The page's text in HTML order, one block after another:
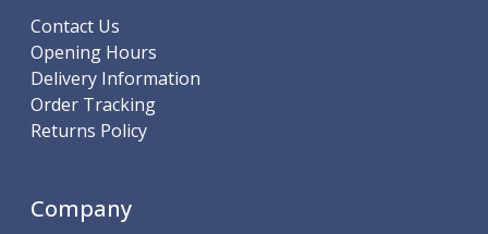
Spot Drills
Indexable Drilling
Indexable Drill Holders
Indexable Drill Inserts
Spade Drills
Hole Saws
Contact Us
Opening Hours
Delivery Information
Order Tracking
Returns Policy
Company